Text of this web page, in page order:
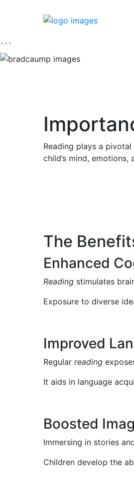
```
Reading plays a
child’s mind,
The
Enhanced
Reading stimulates
Exposure to diverse
Improved
Regular reading
It aids in language
Boosted
Immersing in stories
Children develop the